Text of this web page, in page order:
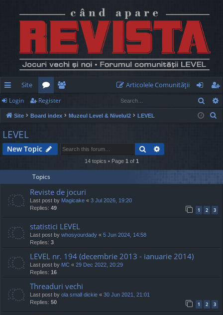
ui
ck
lin
ks
Site
or
u
e
m
rs
Articolele Comunităţii
og
in
eg
ist
Login Register
Site Board index Muzeul Level & Nivelul2 LEVEL
h
LEVEL
New Topic Search
14 topics • Page 1 of 1
Topics
Reviste de jocuri
Last post by Magicake « 3 Jul 2026, 19:20
Replies: 49 1 2 3
statistici LEVEL
Last post by whosyourdady « 5 Jun 2024, 14:58
Replies: 3
LEVEL nr. 194 (decembrie 2013 - ianuarie 2014)
Last post by MC « 29 Dec 2022, 20:29
Replies: 16
Threaduri vechi
Last post by ola small dickie « 30 Jun 2021, 21:01
Replies: 50 1 2 3